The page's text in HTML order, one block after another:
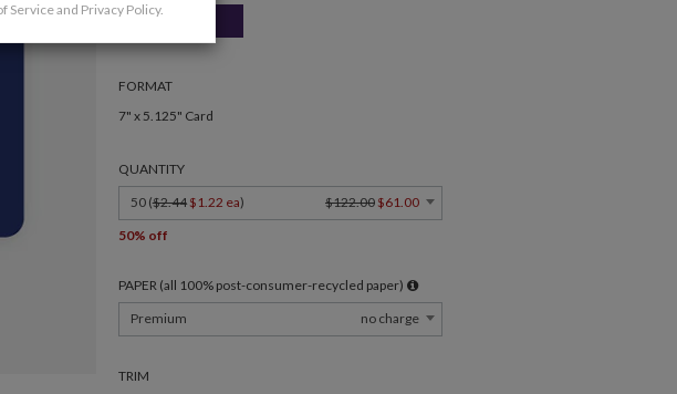
FORMAT
7" x 5.125" Card
QUANTITY
50 ($2.44 $1.22 ea) $122.00 $61.00
50% off
PAPER (all 100% post-consumer-recycled paper)
Premium
no charge
TRIM
Serviceand Privacy Policy.